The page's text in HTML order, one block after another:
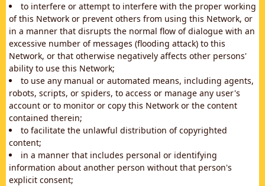
to interfere or attempt to interfere with the proper working
of this Network or prevent others from using this Network, or
in a manner that disrupts the normal flow of dialogue with an
excessive number of messages (flooding attack) to this
Network, or that otherwise negatively affects other persons'
ability to use this Network;
to use any manual or automated means, including agents,
robots, scripts, or spiders, to access or manage any user's
account or to monitor or copy this Network or the content
contained therein;
to facilitate the unlawful distribution of copyrighted
content;
in a manner that includes personal or identifying
information about another person without that person's
explicit consent;